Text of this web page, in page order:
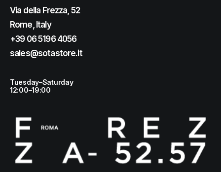
Via della Frezza, 52
Rome, Italy
+39 06 5196 4056
sales@sotastore.it
Tuesday–Saturday
12:00–19:00